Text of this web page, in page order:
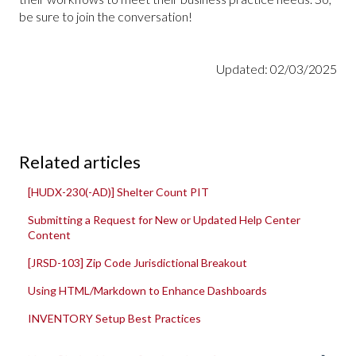
be sure to join the conversation!
Updated: 02/03/2025
Related articles
[HUDX-230(-AD)] Shelter Count PIT
Submitting a Request for New or Updated Help Center
Content
[JRSD-103] Zip Code Jurisdictional Breakout
Using HTML/Markdown to Enhance Dashboards
INVENTORY Setup Best Practices